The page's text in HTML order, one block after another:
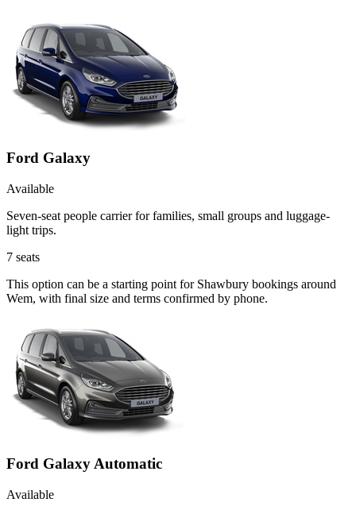
Ford Galaxy
Available
Seven-seat people carrier for families, small groups and luggage-
light trips.
7 seats
This option can be a starting point for Shawbury bookings around
Wem, with final size and terms confirmed by phone.
Ford Galaxy Automatic
Available